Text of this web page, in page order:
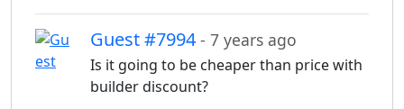
Guest #7994 - 7 years ago
Is it going to be cheaper than price with
builder discount?